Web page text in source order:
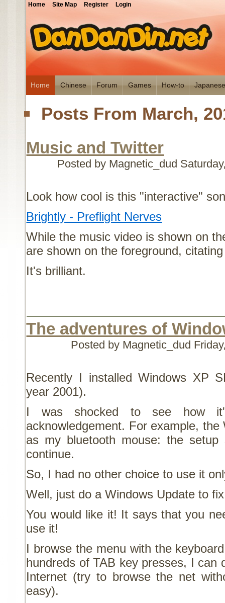
Home Site Map Register Login
Home Chinese Forum Games How-to
Posts From March,
Music and Twitter
Posted by Magnetic_dud
Look how cool is this "interactive"
Brightly - Preflight Nerves
While the music video is shown on
are shown on the foreground,
It's brilliant.
The adventures of
Posted by Magnetic_dud
Recently I installed Windows XP
year 2001).
I was shocked to see how
acknowledgement. For example,
as my bluetooth mouse: the
continue.
So, I had no other choice to use it
Well, just do a Windows Update to
You would like it! It says that you
use it!
I browse the menu with the
hundreds of TAB key presses, I can
Internet (try to browse the net
easy).